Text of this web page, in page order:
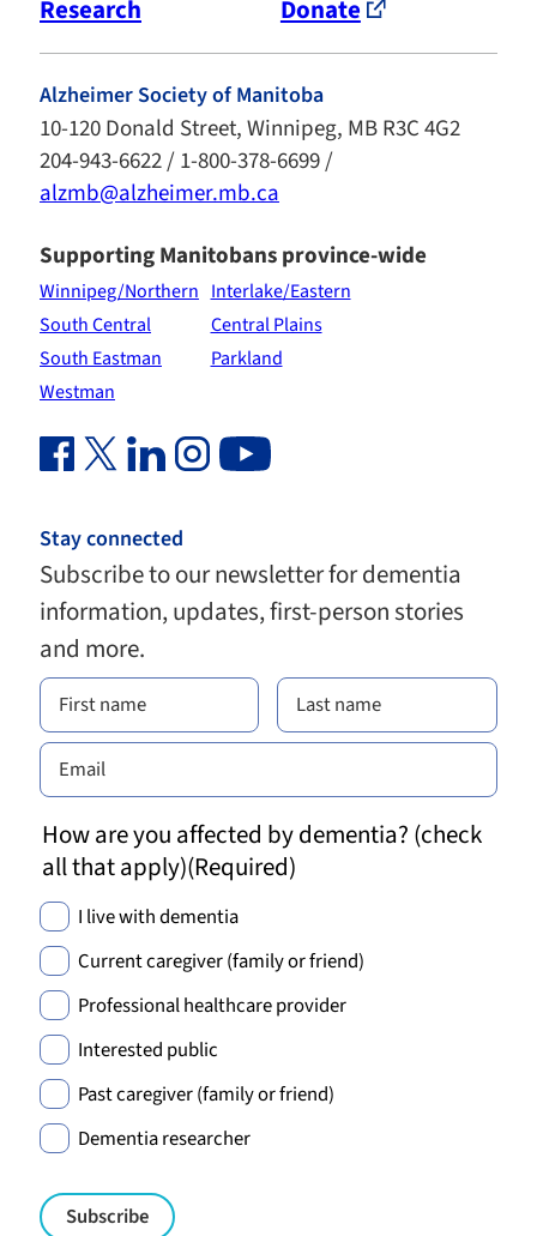
Research
Donate
Alzheimer Society of Manitoba
10-120 Donald Street, Winnipeg, MB R3C 4G2
204-943-6622 / 1-800-378-6699 /
alzmb@alzheimer.mb.ca
Supporting Manitobans province-wide
Winnipeg/Northern Interlake/Eastern
South Central
Central Plains
South Eastman
Parkland
Westman
Facebook Link (opens in new window)
Twitter Link (opens in new window)
Linkedin Link (opens in new window)
Instagram Link (opens in new window)
Youtube Link
Stay connected
Subscribe to our newsletter for dementia
information, updates, first-person stories
and more.
How are you affected by dementia? (check
all that apply)(Required)
I live with dementia
Current caregiver (family or friend)
Professional healthcare provider
Interested public
Past caregiver (family or friend)
Dementia researcher